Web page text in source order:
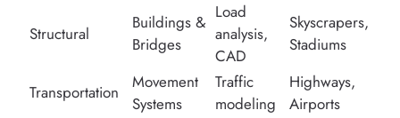
Structural
Buildings &
Bridges
Load
analysis,
CAD
Skyscrapers,
Stadiums
Transportation
Movement
Systems
Traffic
modeling
Highways,
Airports